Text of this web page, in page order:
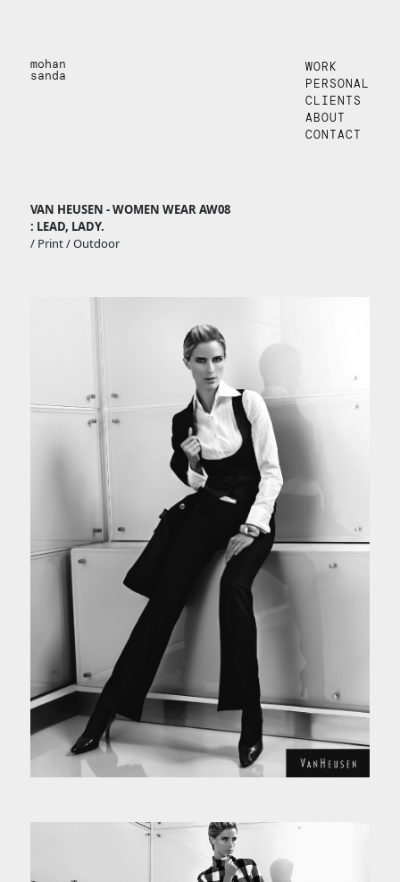
mohan
sanda
WORK
PERSONAL
CLIENTS
ABOUT
CONTACT
VAN HEUSEN - WOMEN WEAR AW08
: LEAD, LADY.
/ Print / Outdoor